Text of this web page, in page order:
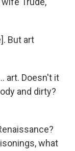
But art
art. Doesn't it
and dirty?
what